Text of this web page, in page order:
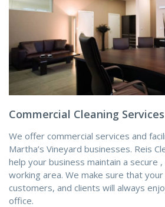
Commercial Cleaning Services
We offer commercial services and
Martha’s Vineyard businesses. Reis
help your business maintain a secure
working area. We make sure that
customers, and clients will always
office.